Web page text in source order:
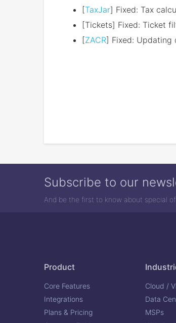
[TaxJar] Fixed: Tax
[Tickets] Fixed: Ticket
[ZACR] Fixed: Updating
Subscribe to our
And be the first to know about special
Product
Core Features
Integrations
Plans & Pricing
Cloud /
Data
MSPs